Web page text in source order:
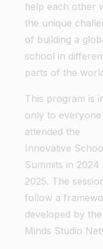
help each other
the unique
of building a
school in
parts of the
This program is
only to
attended the
Innovative
Summits in 2024
2025. The
follow a
developed by the
Minds Studio